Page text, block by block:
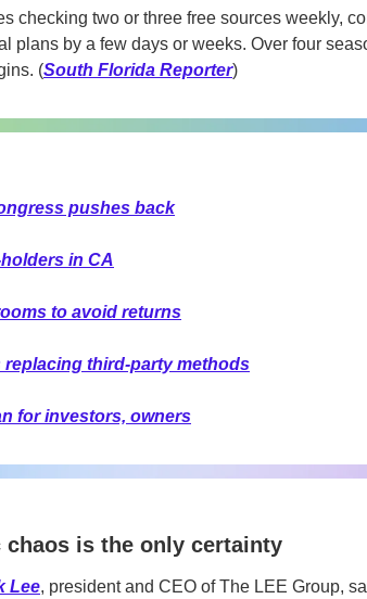
checking two or three free sources weekly,
plans by a few days or weeks. Over four
(South Florida Reporter)
pushes back
in CA
to avoid returns
third-party methods
for investors, owners
is the only certainty
Lee, president and CEO of The LEE Group,